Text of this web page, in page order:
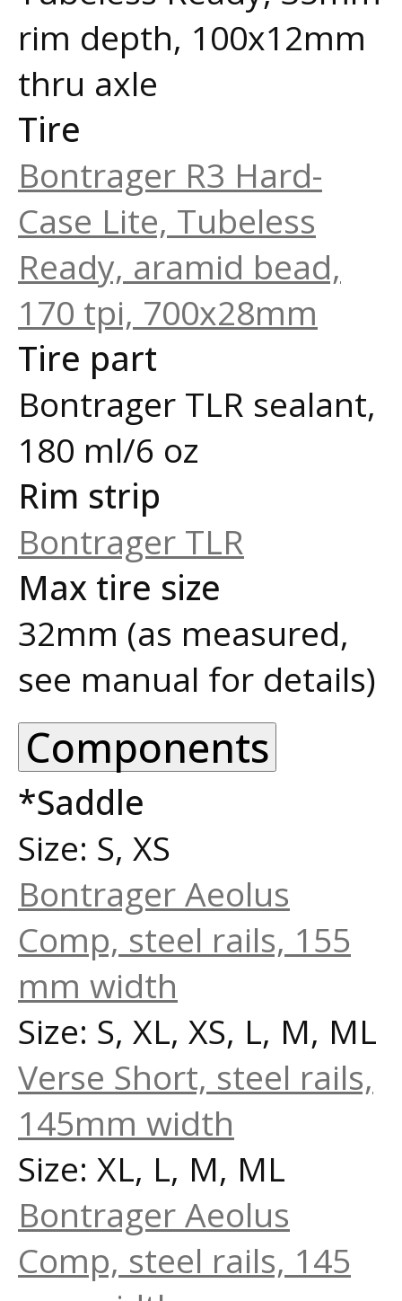
rim depth, 100x12mm
thru axle
Tire
Bontrager R3 Hard-
Case Lite, Tubeless
Ready, aramid bead,
170 tpi, 700x28mm
Tire part
Bontrager TLR sealant,
180 ml/6 oz
Rim strip
Bontrager TLR
Max tire size
32mm (as measured,
see manual for details)
Components
*Saddle
Size: S, XS
Bontrager Aeolus
Comp, steel rails, 155
mm width
Size: S, XL, XS, L, M, ML
Verse Short, steel rails,
145mm width
Size: XL, L, M, ML
Bontrager Aeolus
Comp, steel rails, 145